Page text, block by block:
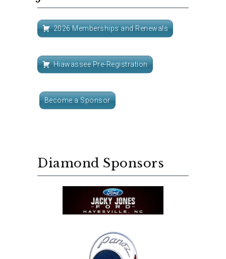
2026 Memberships and Renewals
Hiawassee Pre-Registration
Become a Sponsor
Diamond Sponsors